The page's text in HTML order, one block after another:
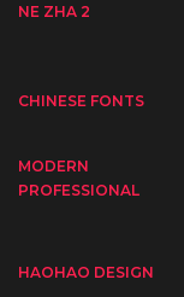
NE ZHA 2
CHINESE FONTS
MODERN
PROFESSIONAL
HAOHAO DESIGN